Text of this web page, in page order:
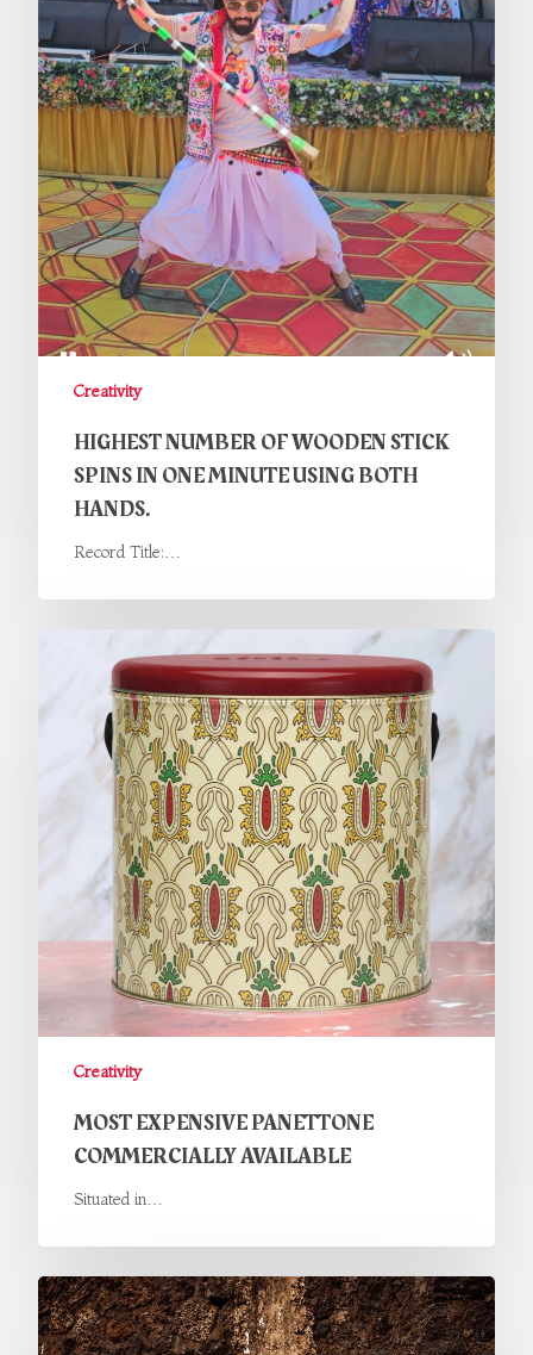
Creativity
HIGHEST NUMBER OF WOODEN STICK
SPINS IN ONE MINUTE USING BOTH
HANDS.
Record Title:…
Creativity
MOST EXPENSIVE PANETTONE
COMMERCIALLY AVAILABLE
Situated in…